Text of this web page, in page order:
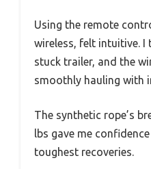
Using the remote
wireless, felt intuitive. I
stuck trailer, and the
smoothly hauling with
The synthetic rope’s
lbs gave me
toughest recoveries.